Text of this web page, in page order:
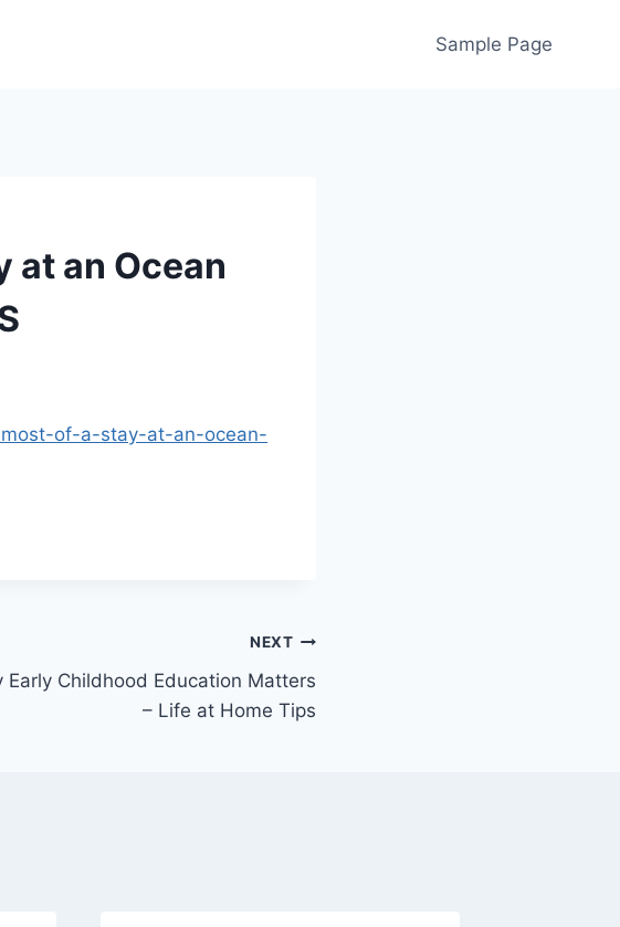
Sample Page
at an Ocean
of-a-stay-at-an-ocean-
NEXT
Early Childhood Education Matters
– Life at Home Tips